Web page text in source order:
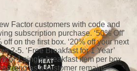
Factor customers with code and
subscription purchase. ‘50% Off’
on the first box. ‘20% off your next
2-5. ‘Free Breakfast for 1 Year’
of 1 single breakfast item per box
long as a customer remains